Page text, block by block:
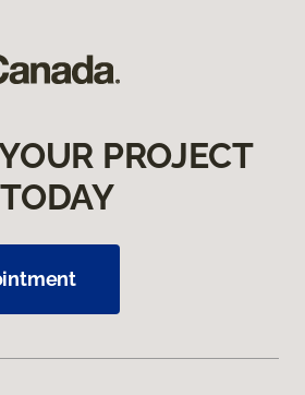
PROJECT